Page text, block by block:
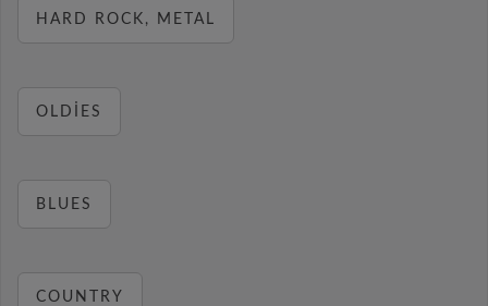
HARD ROCK, METAL
OLDIES
BLUES
COUNTRY